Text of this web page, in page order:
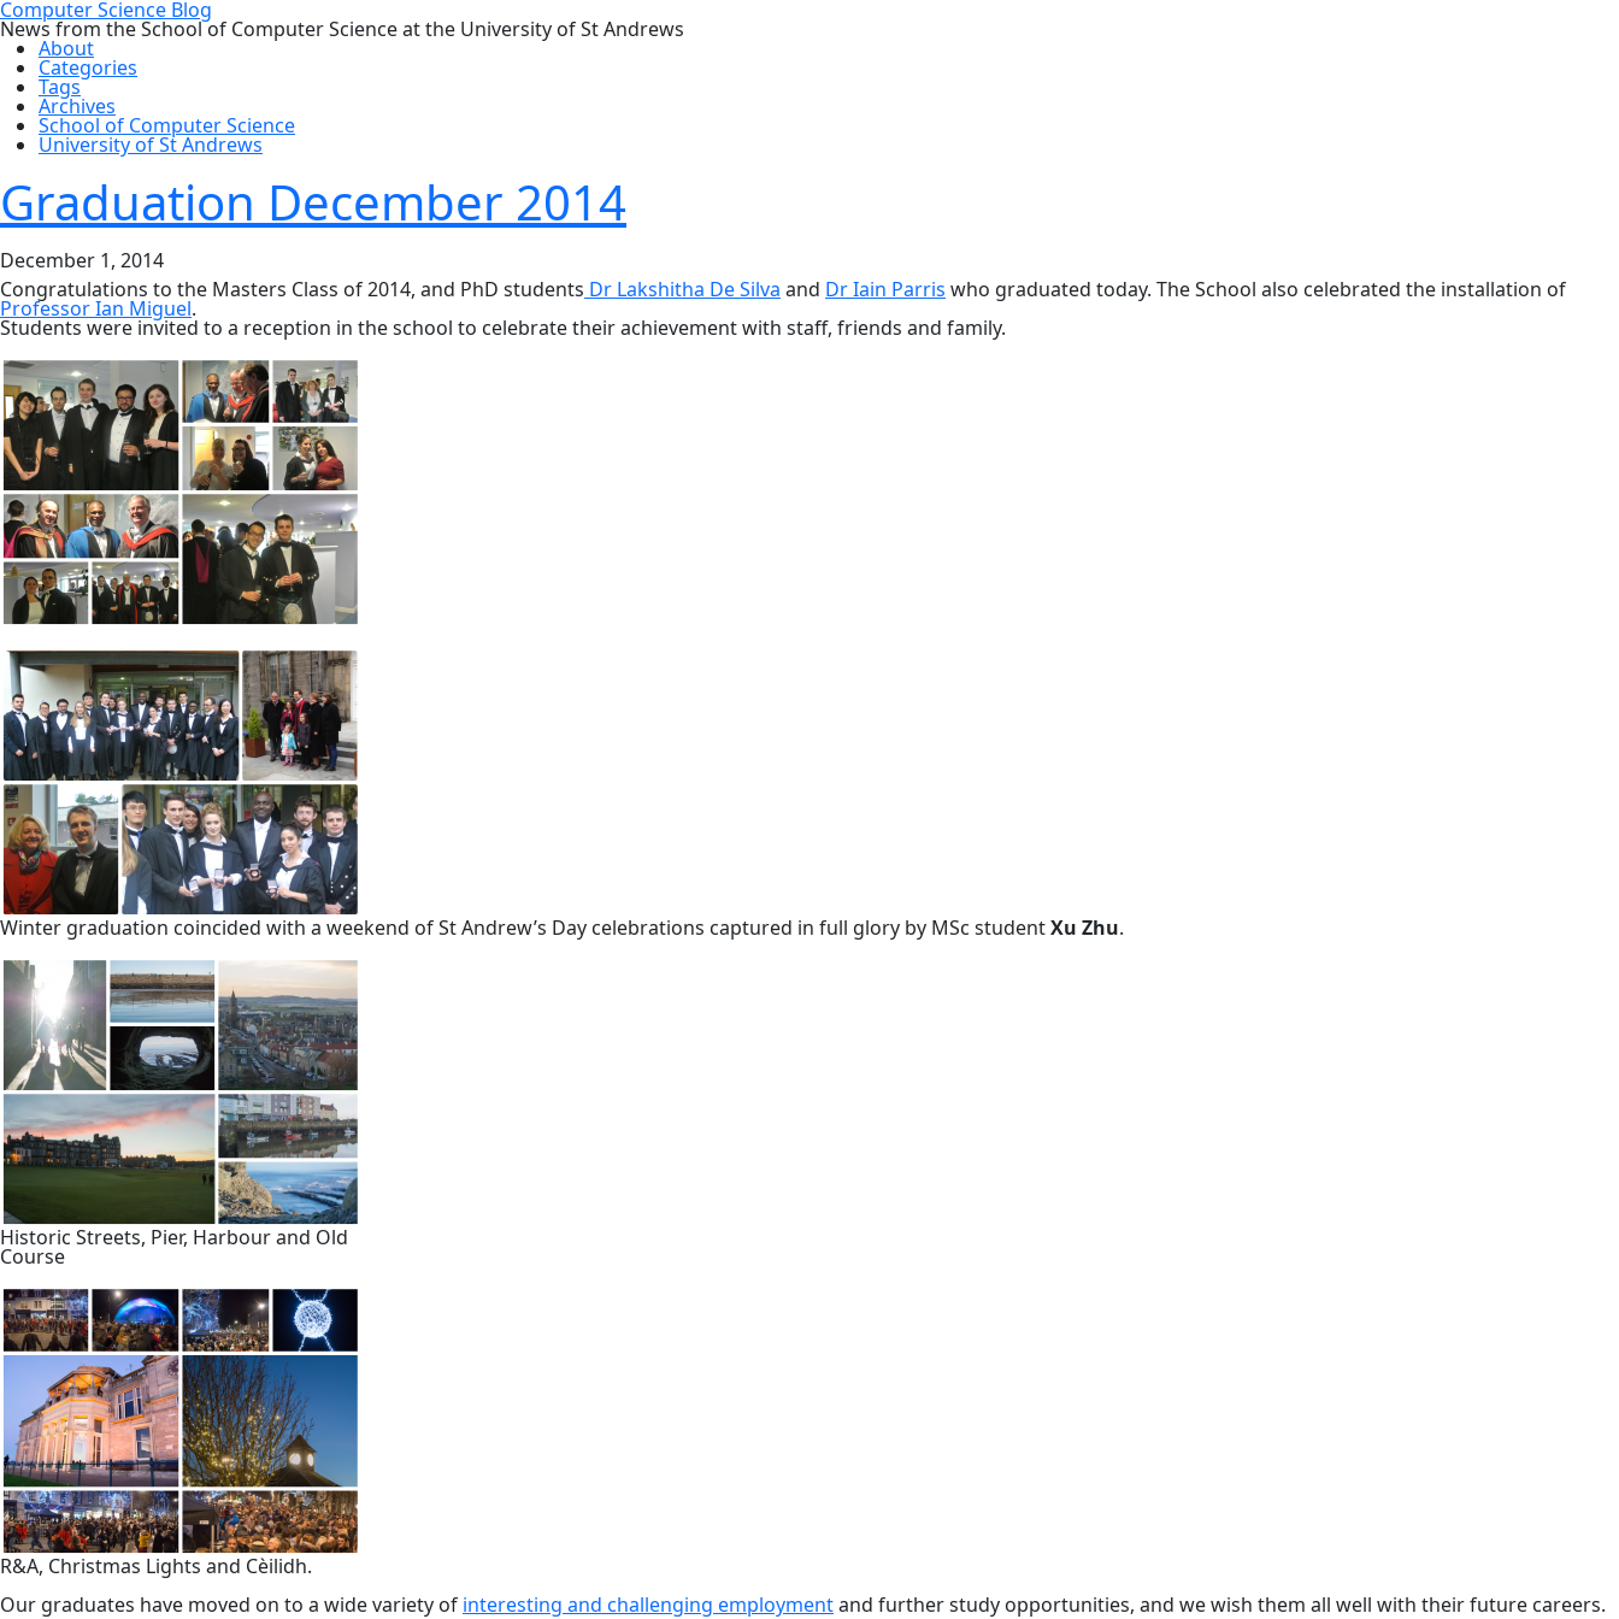
Computer Science Blog
News from the School of Computer Science at the University of St Andrews
About
Categories
Tags
Archives
School of Computer Science
University of St Andrews
Graduation December 2014
December 1, 2014
Congratulations to the Masters Class of 2014, and PhD students Dr Lakshitha De Silva and Dr Iain Parris who graduated today. The School also celebrated the installation of
Professor Ian Miguel.
Students were invited to a reception in the school to celebrate their achievement with staff, friends and family.
Winter graduation coincided with a weekend of St Andrew’s Day celebrations captured in full glory by MSc studentXu Zhu.
Historic Streets, Pier, Harbour and Old
Course
R&A, Christmas Lights and Cèilidh.
Our graduates have moved on to a wide variety of interesting and challenging employmentand further study opportunities, and we wish them all well with their future careers.